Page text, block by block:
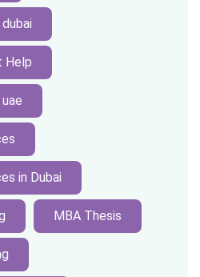
Help
in Dubai
MBA Thesis